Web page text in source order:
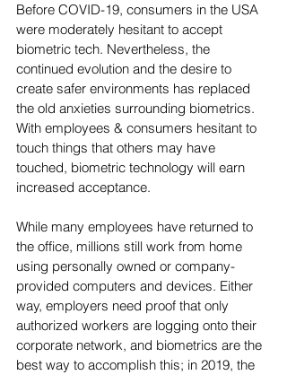
Before COVID-19, consumers in the USA
were moderately hesitant to accept
biometric tech. Nevertheless, the
continued evolution and the desire to
create safer environments has replaced
the old anxieties surrounding biometrics.
With employees & consumers hesitant to
touch things that others may have
touched, biometric technology will earn
increased acceptance.
While many employees have returned to
the office, millions still work from home
using personally owned or company-
provided computers and devices. Either
way, employers need proof that only
authorized workers are logging onto their
corporate network, and biometrics are the
best way to accomplish this; in 2019, the